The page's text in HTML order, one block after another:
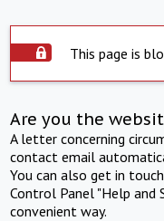
This page is
Are you the
A letter concerning
contact email
You can also get in
Control Panel "Help and
convenient way.